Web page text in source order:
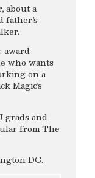
about a
father’s
award
who wants
on a
Magic’s
grads and
from The
DC.